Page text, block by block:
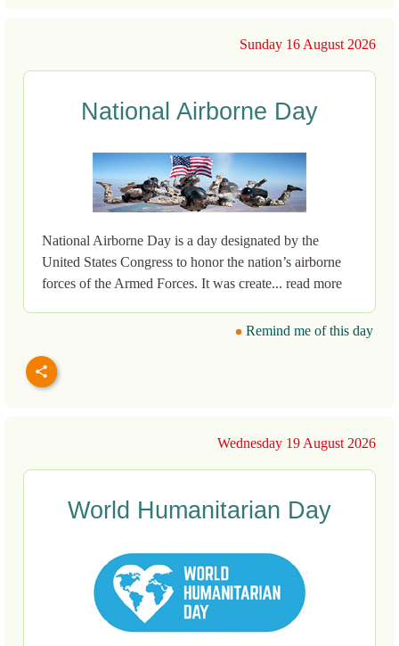
Sunday 16 August 2026
National Airborne Day
National Airborne Day is a day designated by the
United States Congress to honor the nation’s airborne
forces of the Armed Forces. It was create... read more
Remind me of this day
Wednesday 19 August 2026
World Humanitarian Day